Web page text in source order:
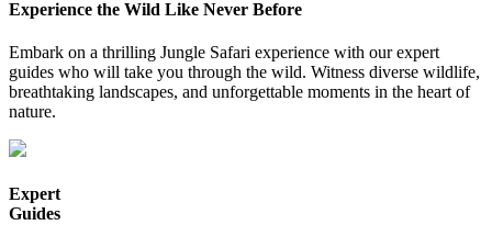
Experience the Wild Like Never Before
Embark on a thrilling Jungle Safari experience with our expert
guides who will take you through the wild. Witness diverse wildlife,
breathtaking landscapes, and unforgettable moments in the heart of
nature.
Expert
Guides